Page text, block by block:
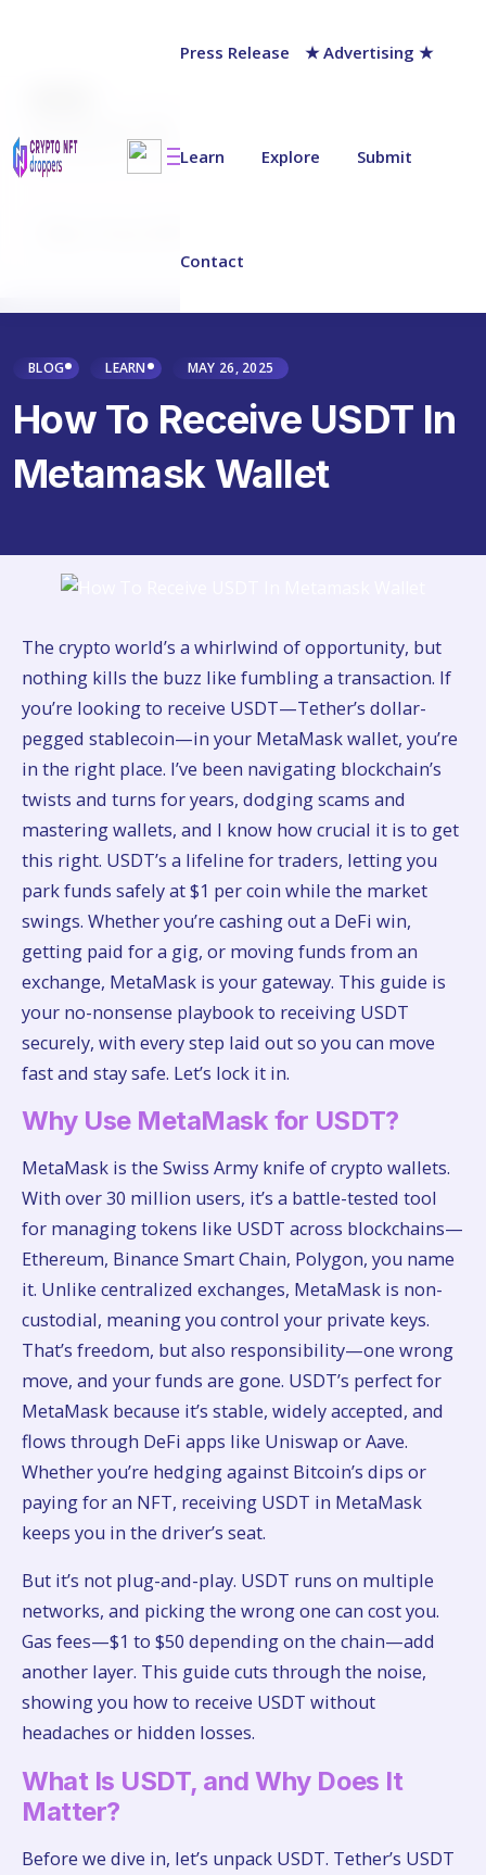
Press Release ★ Advertising ★
Learn Explore Submit
Contact
Last updated on:May 28, 2025
BLOG LEARN MAY 26, 2025
How To Receive USDT In
Metamask Wallet
The crypto world’s a whirlwind of opportunity, but
nothing kills the buzz like fumbling a transaction. If
you’re looking to receive USDT—Tether’s dollar-
pegged stablecoin—in your MetaMask wallet, you’re
in the right place. I’ve been navigating blockchain’s
twists and turns for years, dodging scams and
mastering wallets, and I know how crucial it is to get
this right. USDT’s a lifeline for traders, letting you
park funds safely at $1 per coin while the market
swings. Whether you’re cashing out a DeFi win,
getting paid for a gig, or moving funds from an
exchange, MetaMask is your gateway. This guide is
your no-nonsense playbook to receiving USDT
securely, with every step laid out so you can move
fast and stay safe. Let’s lock it in.
Why Use MetaMask for USDT?
MetaMask is the Swiss Army knife of crypto wallets.
With over 30 million users, it’s a battle-tested tool
for managing tokens like USDT across blockchains—
Ethereum, Binance Smart Chain, Polygon, you name
it. Unlike centralized exchanges, MetaMask is non-
custodial, meaning you control your private keys.
That’s freedom, but also responsibility—one wrong
move, and your funds are gone. USDT’s perfect for
MetaMask because it’s stable, widely accepted, and
flows through DeFi apps like Uniswap or Aave.
Whether you’re hedging against Bitcoin’s dips or
paying for an NFT, receiving USDT in MetaMask
keeps you in the driver’s seat.
But it’s not plug-and-play. USDT runs on multiple
networks, and picking the wrong one can cost you.
Gas fees—$1 to $50 depending on the chain—add
another layer. This guide cuts through the noise,
showing you how to receive USDT without
headaches or hidden losses.
What Is USDT, and Why Does It
Matter?
Before we dive in, let’s unpack USDT. Tether’s USDT